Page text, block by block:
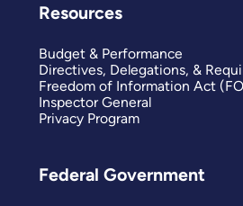
Resources
Budget & Performance
Directives, Delegations, &
Freedom of Information Act
Inspector General
Privacy Program
Federal Government